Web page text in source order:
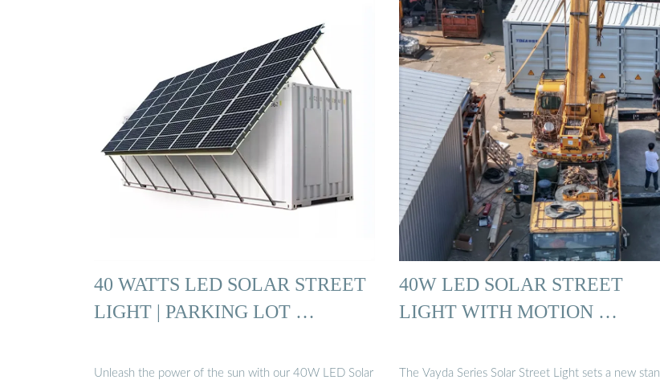
40 WATTS LED SOLAR STREET
LIGHT | PARKING LOT …
Unleash the power of the sun with our 40W LED Solar
40W LED SOLAR STREET
LIGHT WITH MOTION …
The Vayda Series Solar Street Light sets a new